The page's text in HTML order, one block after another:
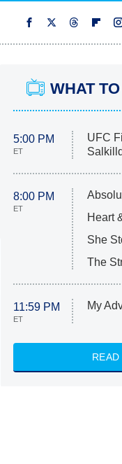
WHAT
5:00 PM
ET
UFC
Salkilld
8:00 PM
ET
Heart
She
The
11:59 PM
ET
My